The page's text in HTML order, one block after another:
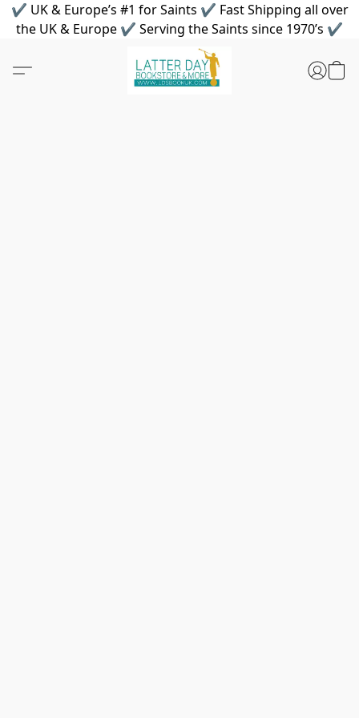
✔ UK & Europe’s #1 for Saints ✔ Fast Shipping all over
the UK & Europe ✔ Serving the Saints since 1970’s ✔